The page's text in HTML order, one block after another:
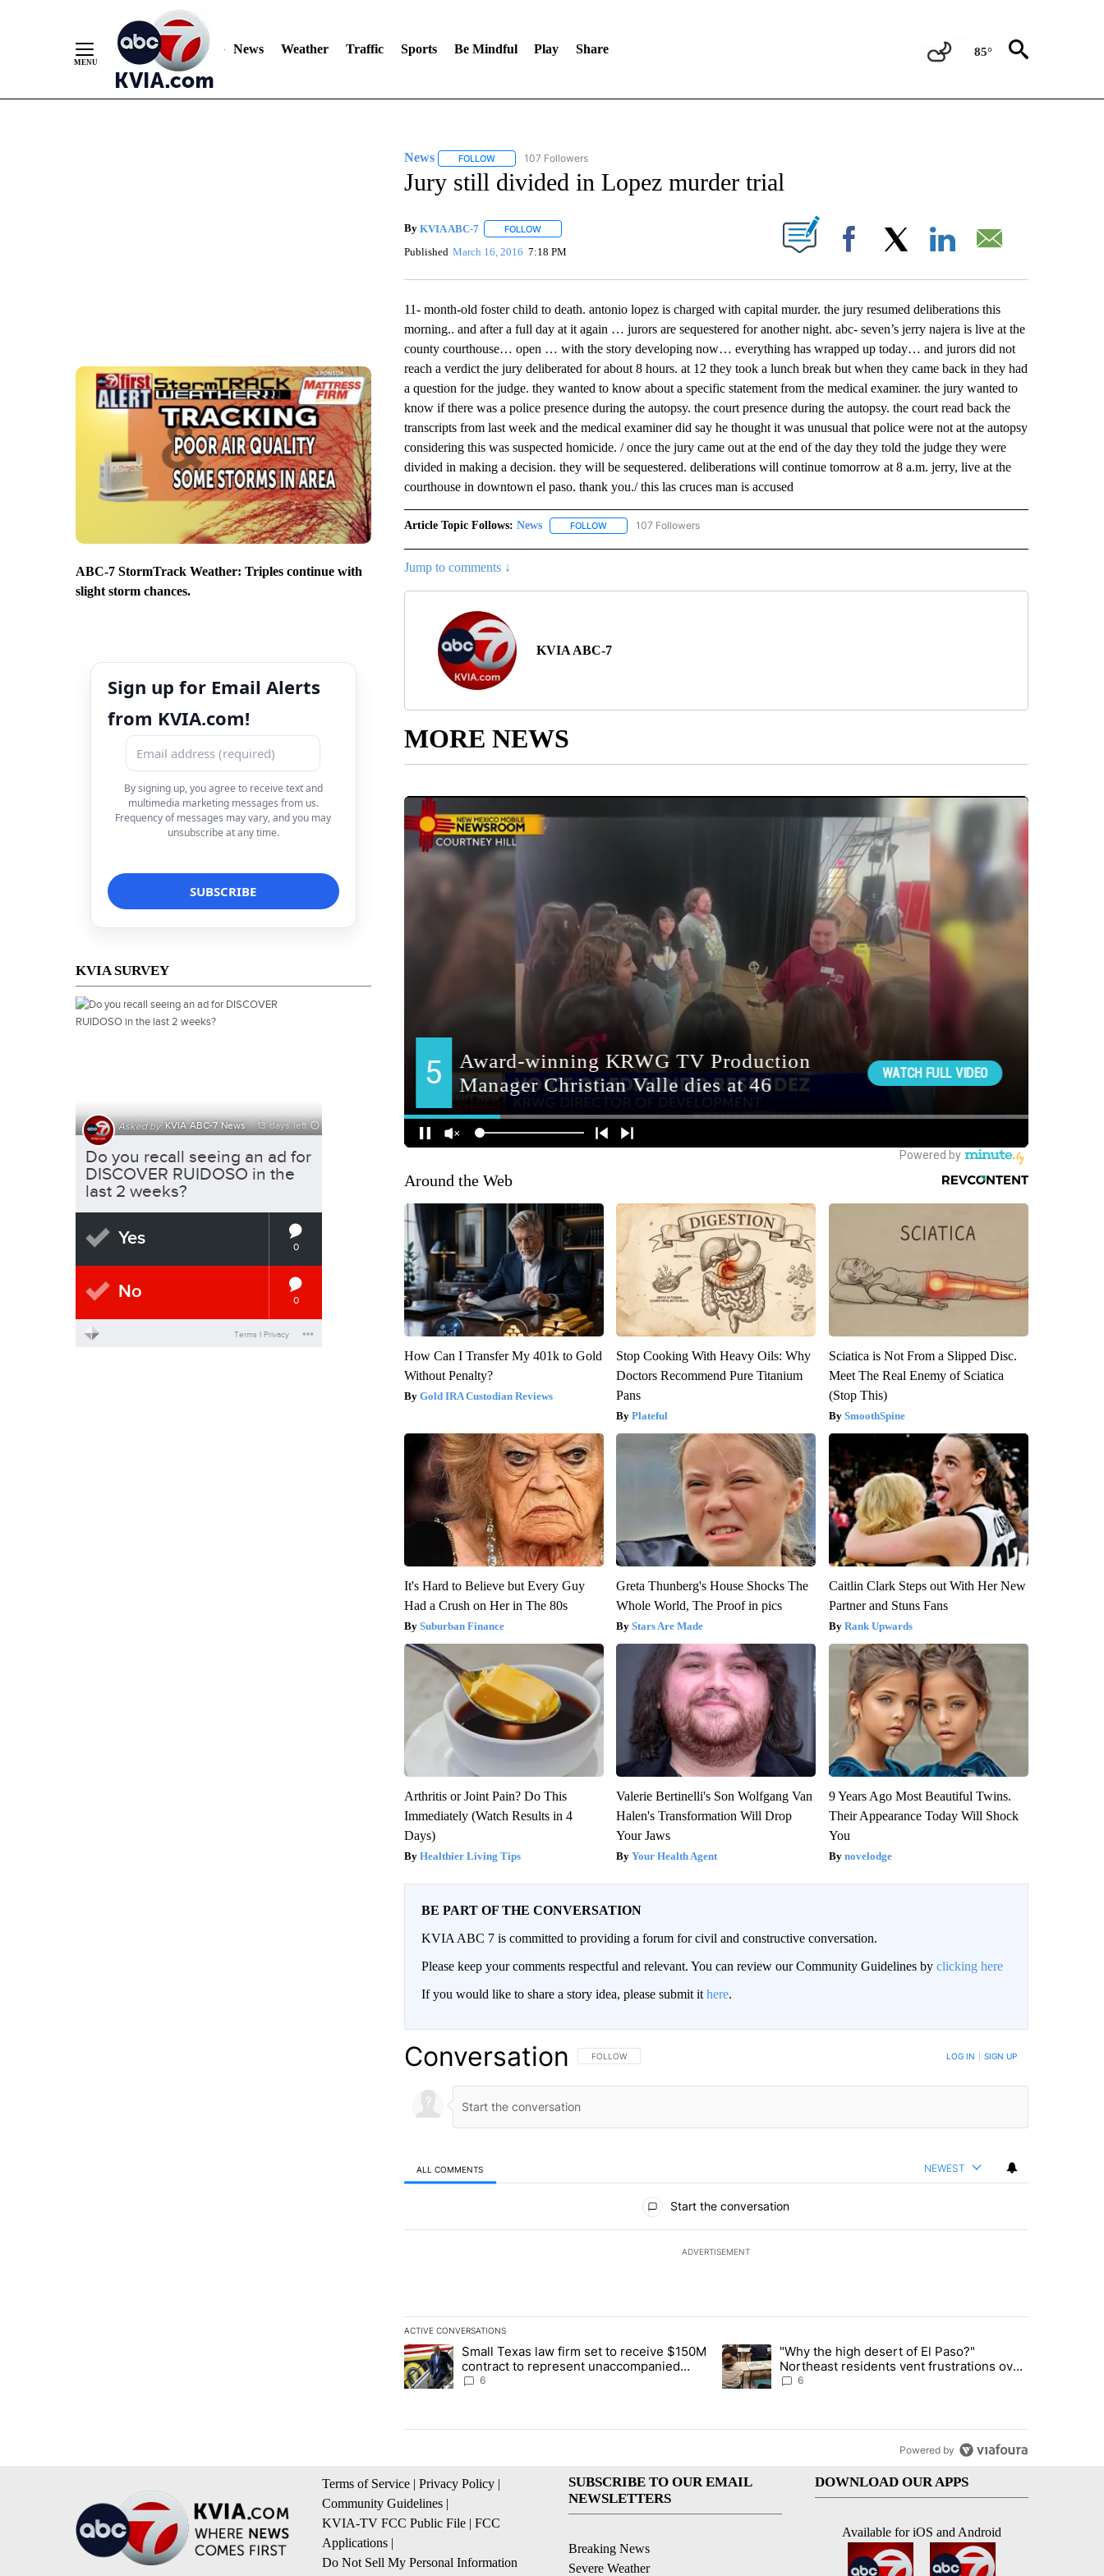
News Weather Traffic Sports Be Mindful Play Share 85°
ABC-7 StormTrack Weather: Triples continue with
slight storm chances.
Sign up for Email Alerts
from KVIA.com!
By signing up, you agree to receive text and
multimedia marketing messages from us.
Frequency of messages may vary, and you may
unsubscribe at any time.
KVIA SURVEY
News FOLLOWFOLLOW "NEWS" TO RECEIVE NOTIFICATIONS ABOUT NEW PAGES ON "NEWS".
107 Followers
Jury still divided in Lopez murder trial
By KVIA ABC-7 FOLLOWFOLLOW "" TO RECEIVE NOTIFICATIONS ABOUT NEW PAGES ON "".
Published March 16, 2016 7:18 PM Facebook
11- month-old foster child to death. antonio lopez is charged with capital murder. the jury resumed deliberations this
morning.. and after a full day at it again … jurors are sequestered for another night. abc- seven’s jerry najera is live at the
county courthouse… open … with the story developing now… everything has wrapped up today… and jurors did not
reach a verdict the jury deliberated for about 8 hours. at 12 they took a lunch break but when they came back in they had
a question for the judge. they wanted to know about a specific statement from the medical examiner. the jury wanted to
know if there was a police presence during the autopsy. the court presence during the autopsy. the court read back the
transcripts from last week and the medical examiner did say he thought it was unusual that police were not at the autopsy
considering this was suspected homicide. / once the jury came out at the end of the day they told the judge they were
divided in making a decision. they will be sequestered. deliberations will continue tomorrow at 8 a.m. jerry, live at the
courthouse in downtown el paso. thank you./ this las cruces man is accused
Article Topic Follows: News FOLLOWFOLLOW "NEWS" TO RECEIVE NOTIFICATIONS ABOUT NEW PAGES ON "NEWS".
107 Followers
Jump to comments ↓
KVIA ABC-7
MORE NEWS
Around the Web
How Can I Transfer My 401k to Gold
Without Penalty?
Gold IRA Custodian Reviews
Stop Cooking With Heavy Oils: Why
Doctors Recommend Pure Titanium
Pans
Plateful
Sciatica is Not From a Slipped Disc.
Meet The Real Enemy of Sciatica
(Stop This)
SmoothSpine
It's Hard to Believe but Every Guy
Had a Crush on Her in The 80s
Suburban Finance
Greta Thunberg's House Shocks The
Whole World, The Proof in pics
Stars Are Made
Caitlin Clark Steps out With Her New
Partner and Stuns Fans
Rank Upwards
Arthritis or Joint Pain? Do This
Immediately (Watch Results in 4
Days)
Healthier Living Tips
Valerie Bertinelli's Son Wolfgang Van
Halen's Transformation Will Drop
Your Jaws
Your Health Agent
9 Years Ago Most Beautiful Twins.
Their Appearance Today Will Shock
You
novelodge
BE PART OF THE CONVERSATION
KVIA ABC 7 is committed to providing a forum for civil and constructive conversation.
Please keep your comments respectful and relevant. You can review our Community Guidelines by clicking here
If you would like to share a story idea, please submit it here.
Conversation FOLLOW THIS CONVERSATION TO BE NOTIFIED WHEN NEW COMMENTS ARE POSTED
FOLLOW LOG IN SIGN UP
ALL COMMENTS NEWEST
Start the conversation
ADVERTISEMENT
ACTIVE CONVERSATIONS
The following is a list of the most commented articles in the last 7 days.
A trending article titled "Small Texas law firm set to receive $150M contract to represent unaccompanied migrant children" with 6
Small Texas law firm set to receive $150M
contract to represent unaccompanied
migrant children
6
A trending article titled ""Why the high desert of El Paso?" Northeast
"Why the high desert of El Paso?"
Northeast residents vent frustrations over
Meta data center, utilities
6
Powered by
Terms of Service | Privacy Policy |
Community Guidelines |
KVIA-TV FCC Public File | FCC
Applications |
Do Not Sell My Personal Information
SUBSCRIBE TO OUR EMAIL
NEWSLETTERS
Breaking News
Severe Weather
DOWNLOAD OUR APPS
Available for iOS and Android